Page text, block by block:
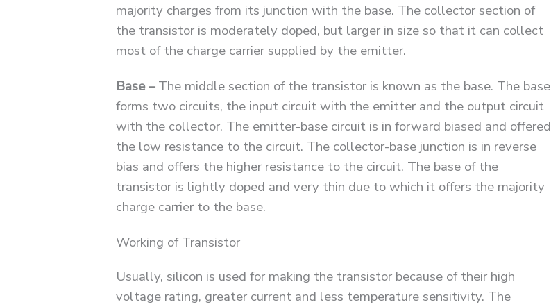
majority charges from its junction with the base. The collector section of
the transistor is moderately doped, but larger in size so that it can collect
most of the charge carrier supplied by the emitter.
Base –The middle section of the transistor is known as the base. The base
forms two circuits, the input circuit with the emitter and the output circuit
with the collector. The emitter-base circuit is in forward biased and offered
the low resistance to the circuit. The collector-base junction is in reverse
bias and offers the higher resistance to the circuit. The base of the
transistor is lightly doped and very thin due to which it offers the majority
charge carrier to the base.
Working of Transistor
Usually, silicon is used for making the transistor because of their high
voltage rating, greater current and less temperature sensitivity. The